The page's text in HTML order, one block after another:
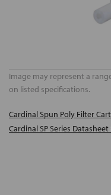
Image may represent a
on listed specifications.
Cardinal Spun Poly Filter
Cardinal SP Series Datasheet